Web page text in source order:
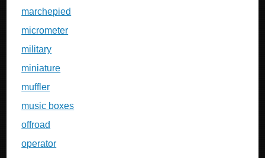
marchepied
micrometer
military
miniature
muffler
music boxes
offroad
operator